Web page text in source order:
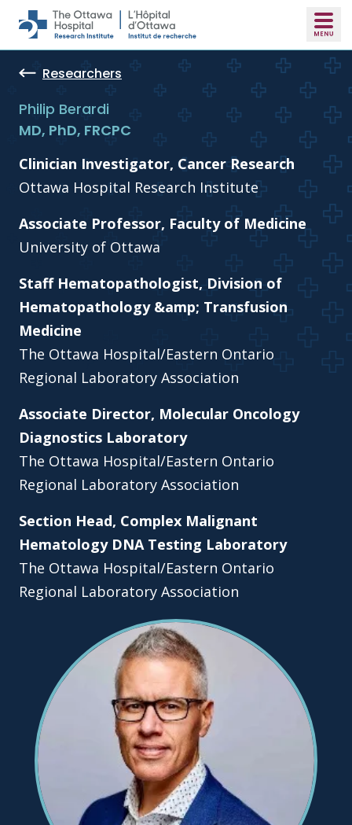
Skip to main content
Researchers
Philip Berardi
MD, PhD, FRCPC
Clinician Investigator, Cancer Research
Ottawa Hospital Research Institute
Associate Professor, Faculty of Medicine
University of Ottawa
Staff Hematopathologist, Division of
Hematopathology &amp; Transfusion
Medicine
The Ottawa Hospital/Eastern Ontario
Regional Laboratory Association
Associate Director, Molecular Oncology
Diagnostics Laboratory
The Ottawa Hospital/Eastern Ontario
Regional Laboratory Association
Section Head, Complex Malignant
Hematology DNA Testing Laboratory
The Ottawa Hospital/Eastern Ontario
Regional Laboratory Association